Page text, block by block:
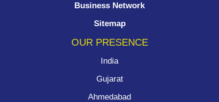
Business Network
Sitemap
OUR PRESENCE
India
Gujarat
Ahmedabad